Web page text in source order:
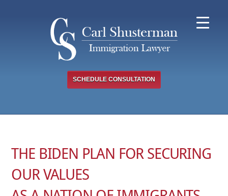
SCHEDULE CONSULTATION
THE BIDEN PLAN FOR SECURING
OUR VALUES